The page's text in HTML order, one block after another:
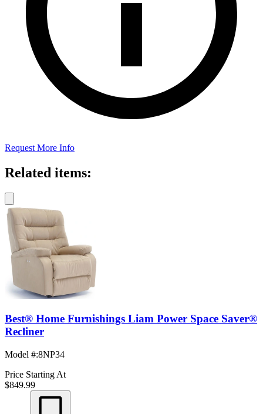
Request More Info
Related items:
Best® Home Furnishings Liam Power Space Saver®
Recliner
Model #:8NP34
Price Starting At
$849.99